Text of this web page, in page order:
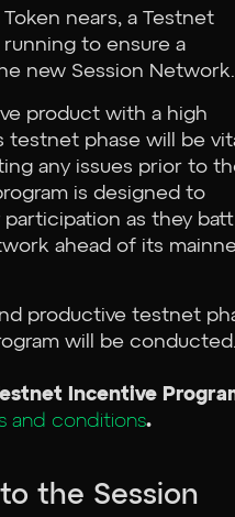
nears, a Testnet
running to ensure a
new Session Network.
product with a high
testnet phase will be
any issues prior to
is designed to
as they
ahead of its
productive testnet
will be
Incentive
and conditions.
the Session